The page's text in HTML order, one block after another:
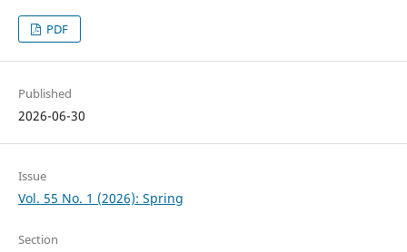
PDF
Published
2026-06-30
Issue
Vol. 55 No. 1 (2026): Spring
Section